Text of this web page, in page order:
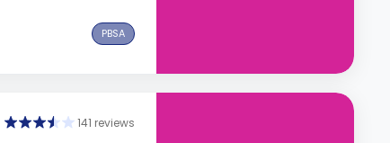
PBSA
141 reviews